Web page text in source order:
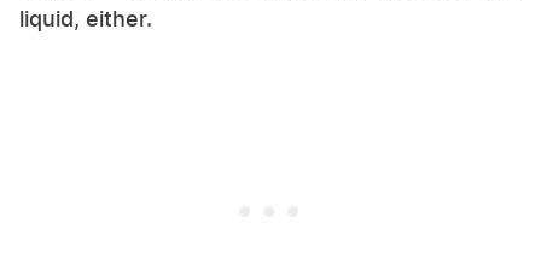
liquid, either.